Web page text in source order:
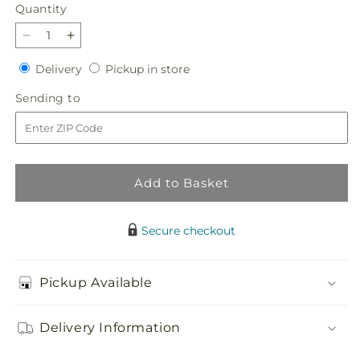
Quantity
Quantity
Decrease
quantity
for
Gleeful
Bouquet
Increase
quantity
for
Gleeful
Bouquet
DeliveryDeliveryPickup in storePickup
Sending to
to
Add to Basket
Secure checkout
Pickup Available
Delivery Information